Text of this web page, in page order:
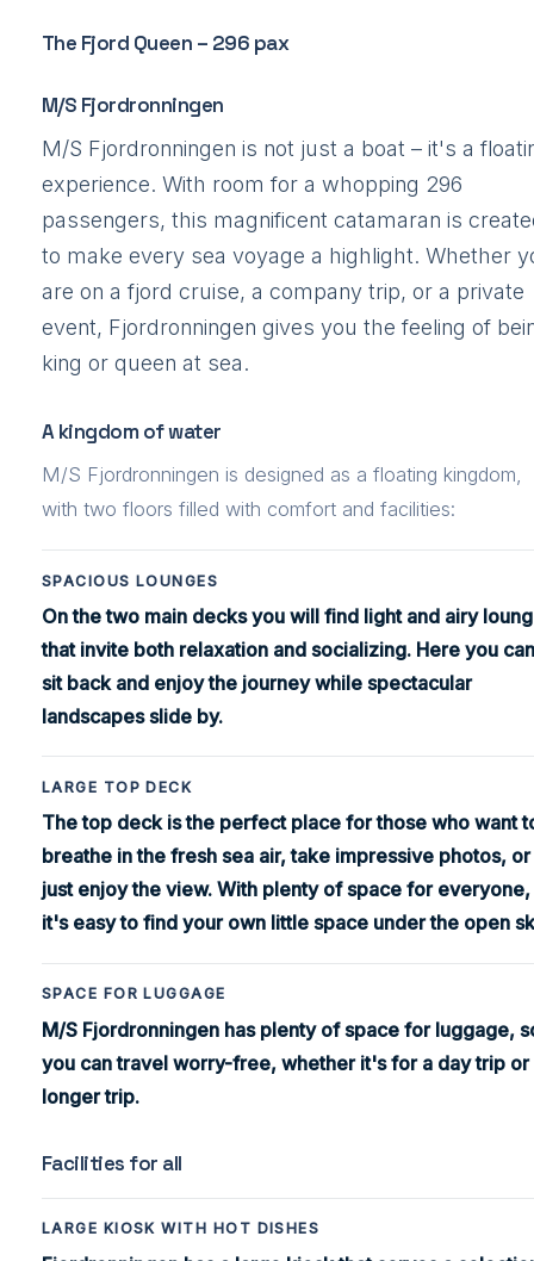
The Fjord Queen – 296 pax
M/S Fjordronningen
M/S Fjordronningen is not just a boat – it's a
experience. With room for a whopping 296
passengers, this magnificent catamaran is
to make every sea voyage a highlight. Whether
are on a fjord cruise, a company trip, or a private
event, Fjordronningen gives you the feeling of
king or queen at sea.
A kingdom of water
M/S Fjordronningen is designed as a floating kingdom,
with two floors filled with comfort and facilities:
SPACIOUS LOUNGES
On the two main decks you will find light and airy
that invite both relaxation and socializing. Here you can
sit back and enjoy the journey while spectacular
landscapes slide by.
LARGE TOP DECK
The top deck is the perfect place for those who want
breathe in the fresh sea air, take impressive photos, or
just enjoy the view. With plenty of space for everyone,
it's easy to find your own little space under the open
SPACE FOR LUGGAGE
M/S Fjordronningen has plenty of space for luggage,
you can travel worry-free, whether it's for a day trip or
longer trip.
Facilities for all
LARGE KIOSK WITH HOT DISHES